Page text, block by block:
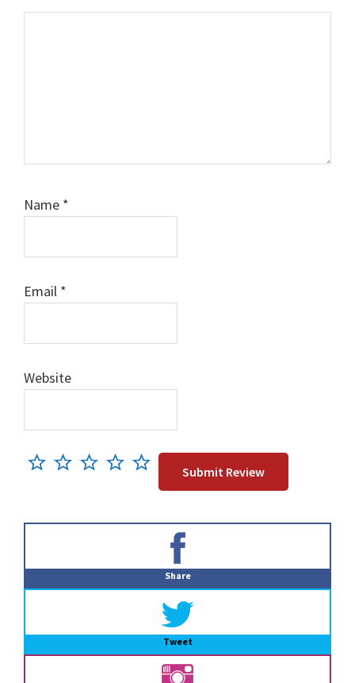
Name *
Email *
Website
Share
Tweet